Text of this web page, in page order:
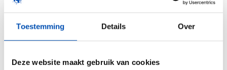
Toestemming Details Over
Deze website maakt gebruik van cookies
that has been consistently developing high-
the global market. Innovation has always been at